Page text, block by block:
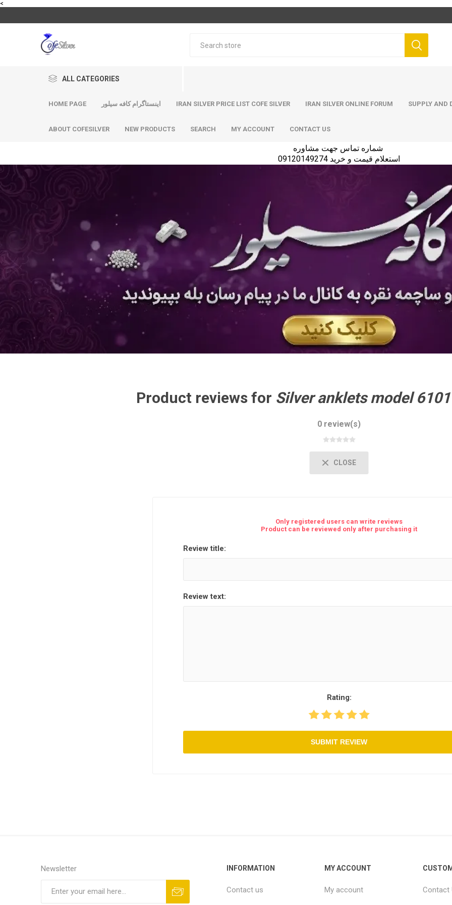
<
ALL CATEGORIES
HOME PAGE اینستاگرام کافه سیلور IRAN SILVER PRICE LIST COFE SILVER IRAN SILVER ONLINE FORUM SUPPLY AND
ABOUT COFESILVER NEW PRODUCTS SEARCH MY ACCOUNT CONTACT US
استعلام قیمت و خرید 09120149274
Product reviews for
0 review(s)
CLOSE
Only registered users can write reviews
Product can be reviewed only after purchasing it
Review title:
Review text:
Rating:
SUBMIT REVIEW
Newsletter INFORMATION
Contact us
MY ACCOUNT
My account
Contact